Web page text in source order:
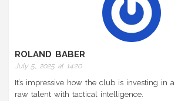
ROLAND BABER
July 5, 2025 at 14:20
It’s impressive how the club is investing in
raw talent with tactical intelligence.